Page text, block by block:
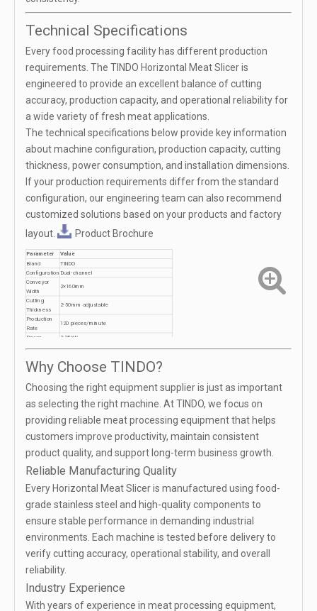
Technical Specifications
Every food processing facility has different production
requirements. The TINDO Horizontal Meat Slicer is
engineered to provide an excellent balance of cutting
accuracy, production capacity, and operational reliability for
a wide variety of fresh meat applications.
The technical specifications below provide key information
about machine configuration, production capacity, cutting
thickness, power consumption, and installation dimensions.
If your production requirements differ from the standard
configuration, our engineering team can also recommend
customized solutions based on your products and factory
layout.
Product Brochure
Parameter
Value
Brand
TINDO
Configuration Dual-channel
Conveyor
Width
2×160mm
Cutting
Thickness
2-50mm adjustable
Production
Rate
120 pieces/minute
Power
2.25kW
Why Choose TINDO?
Choosing the right equipment supplier is just as important
as selecting the right machine. At TINDO, we focus on
providing reliable meat processing equipment that helps
customers improve productivity, maintain consistent
product quality, and support long-term business growth.
Reliable Manufacturing Quality
Every Horizontal Meat Slicer is manufactured using food-
grade stainless steel and high-quality components to
ensure stable performance in demanding industrial
environments. Each machine is tested before delivery to
verify cutting accuracy, operational stability, and overall
reliability.
Industry Experience
With years of experience in meat processing equipment,